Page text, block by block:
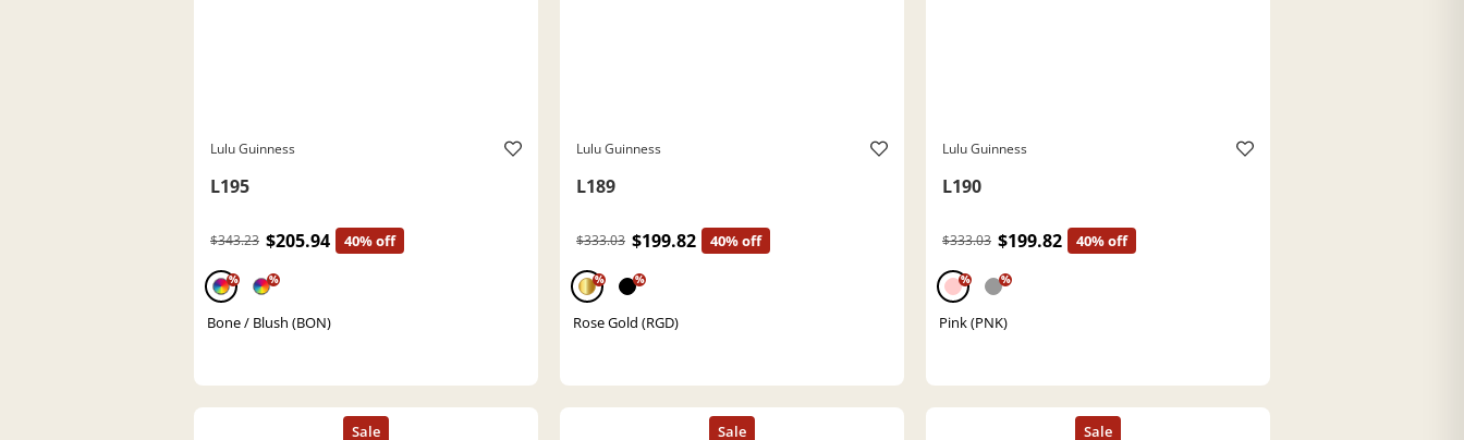
Lulu Guinness
L195
$343.23 $205.94 40% off
% %
Bone / Blush (BON)
Lulu Guinness
L189
$333.03 $199.82 40% off
% %
Rose Gold (RGD)
Lulu Guinness
L190
$333.03 $199.82 40% off
% %
Pink (PNK)